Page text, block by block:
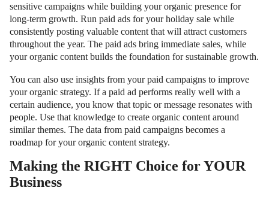
sensitive campaigns while building your organic presence for
long-term growth. Run paid ads for your holiday sale while
consistently posting valuable content that will attract customers
throughout the year. The paid ads bring immediate sales, while
your organic content builds the foundation for sustainable growth.
You can also use insights from your paid campaigns to improve
your organic strategy. If a paid ad performs really well with a
certain audience, you know that topic or message resonates with
people. Use that knowledge to create organic content around
similar themes. The data from paid campaigns becomes a
roadmap for your organic content strategy.
Making the RIGHT Choice for YOUR
Business